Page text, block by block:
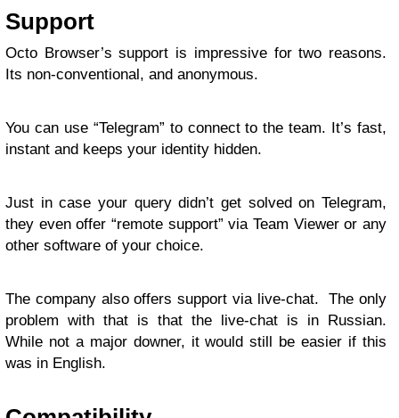
Support
Octo Browser’s support is impressive for two reasons.
Its non-conventional, and anonymous.
You can use “Telegram” to connect to the team. It’s fast,
instant and keeps your identity hidden.
Just in case your query didn’t get solved on Telegram,
they even offer “remote support” via Team Viewer or any
other software of your choice.
The company also offers support via live-chat. The only
problem with that is that the live-chat is in Russian.
While not a major downer, it would still be easier if this
was in English.